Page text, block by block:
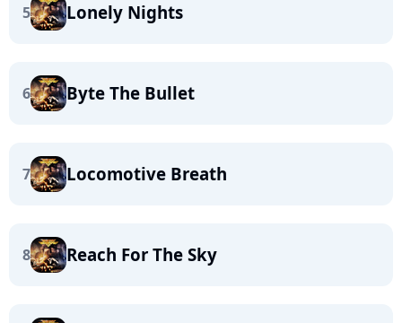
5 Lonely Nights
6 Byte The Bullet
7 Locomotive Breath
8 Reach For The Sky